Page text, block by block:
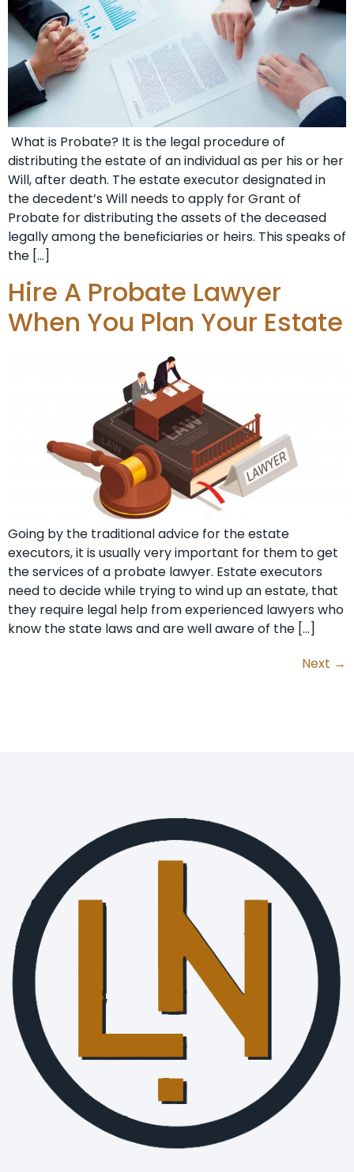
What is Probate? It is the legal procedure of
distributing the estate of an individual as per his or her
Will, after death. The estate executor designated in
the decedent’s Will needs to apply for Grant of
Probate for distributing the assets of the deceased
legally among the beneficiaries or heirs. This speaks of
the […]
Hire A Probate Lawyer
When You Plan Your Estate
Going by the traditional advice for the estate
executors, it is usually very important for them to get
the services of a probate lawyer. Estate executors
need to decide while trying to wind up an estate, that
they require legal help from experienced lawyers who
know the state laws and are well aware of the […]
Next →